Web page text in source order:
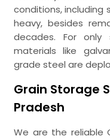
conditions, including
heavy, besides
decades. For only
materials like
grade steel are
Grain Storage
Pradesh
We are the reliable